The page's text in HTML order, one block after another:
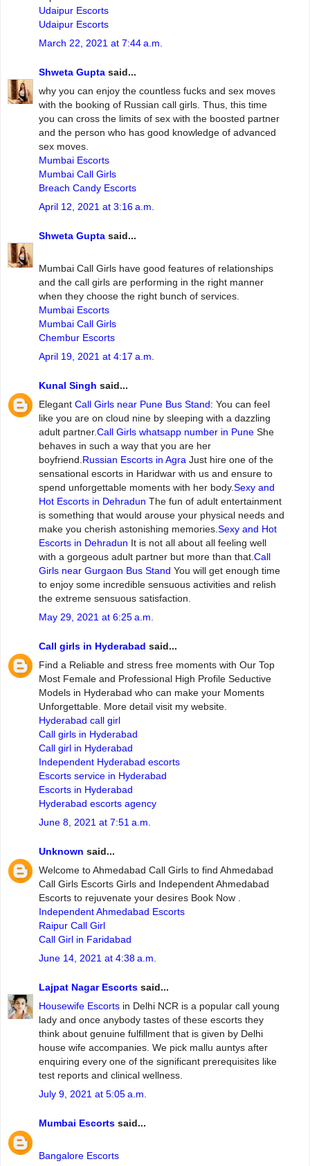
Udaipur Escorts
Udaipur Escorts
March 22, 2021 at 7:44 a.m.
Shweta Gupta said...
why you can enjoy the countless fucks and sex moves
with the booking of Russian call girls. Thus, this time
you can cross the limits of sex with the boosted partner
and the person who has good knowledge of advanced
sex moves.
Mumbai Escorts
Mumbai Call Girls
Breach Candy Escorts
April 12, 2021 at 3:16 a.m.
Shweta Gupta said...
Mumbai‌ ‌Call‌ ‌Girls ‌have‌ ‌good‌ ‌features‌ ‌of‌ ‌relationships‌
and‌ ‌the‌ ‌call‌ ‌girls‌ ‌are‌ ‌performing‌ ‌in‌ ‌the‌ ‌right‌ ‌manner‌
‌when‌ ‌they‌ ‌choose‌ ‌the‌ ‌right‌ ‌bunch‌ ‌of‌ ‌services.
Mumbai Escorts
Mumbai Call Girls
Chembur Escorts
April 19, 2021 at 4:17 a.m.
Kunal Singh said...
Elegant Call Girls near Pune Bus Stand: You can feel
like you are on cloud nine by sleeping with a dazzling
adult partner.Call Girls whatsapp number in Pune She
behaves in such a way that you are her
boyfriend.Russian Escorts in Agra Just hire one of the
sensational escorts in Haridwar with us and ensure to
spend unforgettable moments with her body.Sexy and
Hot Escorts in Dehradun The fun of adult entertainment
is something that would arouse your physical needs and
make you cherish astonishing memories.Sexy and Hot
Escorts in Dehradun It is not all about all feeling well
with a gorgeous adult partner but more than that.Call
Girls near Gurgaon Bus Stand You will get enough time
to enjoy some incredible sensuous activities and relish
the extreme sensuous satisfaction.
May 29, 2021 at 6:25 a.m.
Call girls in Hyderabad said...
Find a Reliable and stress free moments with Our Top
Most Female and Professional High Profile Seductive
Models in Hyderabad who can make your Moments
Unforgettable. More detail visit my website.
Hyderabad call girl
Call girls in Hyderabad
Call girl in Hyderabad
Independent Hyderabad escorts
Escorts service in Hyderabad
Escorts in Hyderabad
Hyderabad escorts agency
June 8, 2021 at 7:51 a.m.
Unknown said...
Welcome to Ahmedabad Call Girls to find Ahmedabad
Call Girls Escorts Girls and Independent Ahmedabad
Escorts to rejuvenate your desires Book Now .
Independent Ahmedabad Escorts
Raipur Call Girl
Call Girl in Faridabad
June 14, 2021 at 4:38 a.m.
Lajpat Nagar Escorts said...
Housewife Escorts in Delhi NCR is a popular call young
lady and once anybody tastes of these escorts they
think about genuine fulfillment that is given by Delhi
house wife accompanies. We pick mallu auntys after
enquiring every one of the significant prerequisites like
test reports and clinical wellness.
July 9, 2021 at 5:05 a.m.
Mumbai Escorts said...
Bangalore Escorts